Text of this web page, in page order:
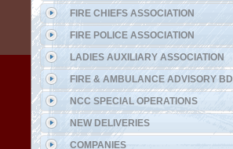
FIRE CHIEFS ASSOCIATION
FIRE POLICE ASSOCIATION
LADIES AUXILIARY ASSOCIATION
FIRE & AMBULANCE ADVISORY BD
NCC SPECIAL OPERATIONS
NEW DELIVERIES
COMPANIES